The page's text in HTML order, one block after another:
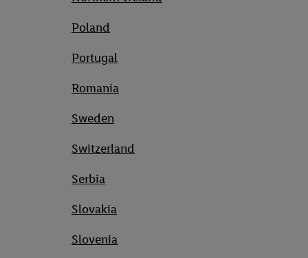
Poland
Portugal
Romania
Sweden
Switzerland
Serbia
Slovakia
Slovenia